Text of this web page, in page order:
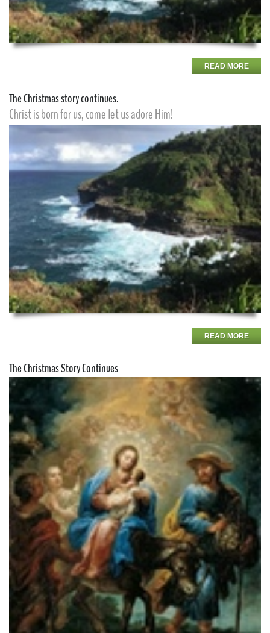
READ MORE
The Christmas story continues.
Christ is born for us, come let us adore Him!
READ MORE
The Christmas Story Continues